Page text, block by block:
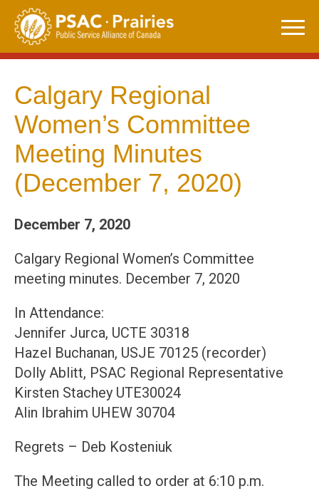
Skip
content
Calgary Regional
Women’s Committee
Meeting Minutes
(December 7, 2020)
December 7, 2020
Calgary Regional Women’s Committee
meeting minutes. December 7, 2020
In Attendance:
Jennifer Jurca, UCTE 30318
Hazel Buchanan, USJE 70125 (recorder)
Dolly Ablitt, PSAC Regional Representative
Kirsten Stachey UTE30024
Alin Ibrahim UHEW 30704
Regrets – Deb Kosteniuk
The Meeting called to order at 6:10 p.m.